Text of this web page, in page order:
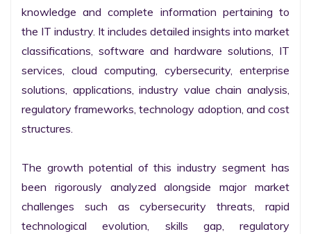
knowledge and complete information pertaining to
the IT industry. It includes detailed insights into market
classifications, software and hardware solutions, IT
services, cloud computing, cybersecurity, enterprise
solutions, applications, industry value chain analysis,
regulatory frameworks, technology adoption, and cost
structures.
The growth potential of this industry segment has
been rigorously analyzed alongside major market
challenges such as cybersecurity threats, rapid
technological evolution, skills gap, regulatory